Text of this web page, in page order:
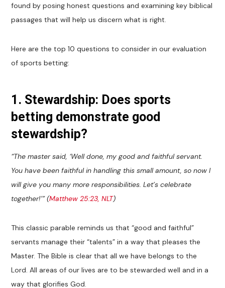
found by posing honest questions and examining key biblical
passages that will help us discern what is right.
Here are the top 10 questions to consider in our evaluation
of sports betting:
1. Stewardship: Does sports
betting demonstrate good
stewardship?
“The master said, ‘Well done, my good and faithful servant.
You have been faithful in handling this small amount, so now I
will give you many more responsibilities. Let’s celebrate
together!’” (Matthew 25:23, NLT)
This classic parable reminds us that “good and faithful”
servants manage their “talents” in a way that pleases the
Master. The Bible is clear that all we have belongs to the
Lord. All areas of our lives are to be stewarded well and in a
way that glorifies God.